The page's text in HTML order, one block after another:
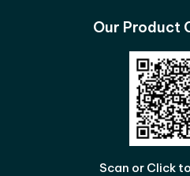
Our Product
Scan or Click